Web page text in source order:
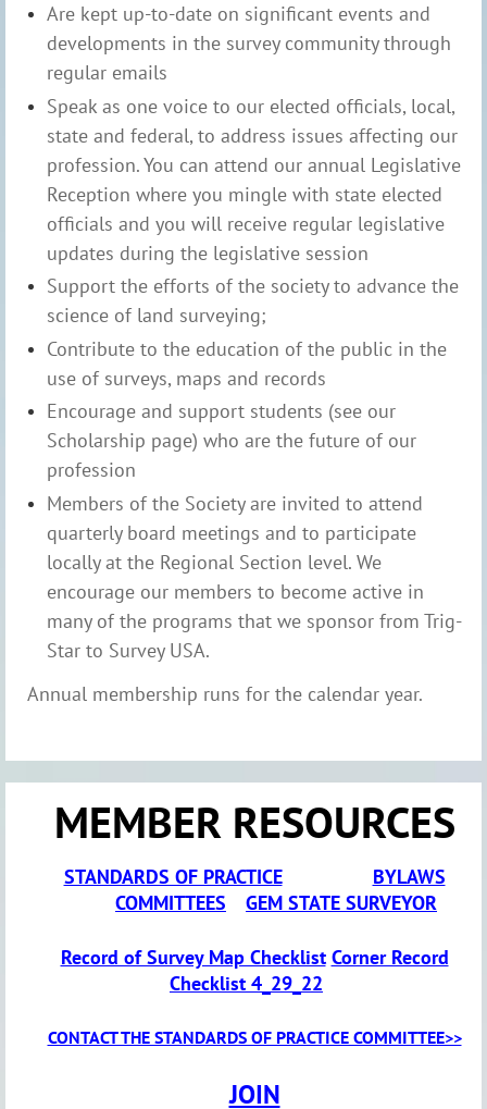
Are kept up-to-date on significant events and
developments in the survey community through
regular emails
Speak as one voice to our elected officials, local,
state and federal, to address issues affecting our
profession. You can attend our annual Legislative
Reception where you mingle with state elected
officials and you will receive regular legislative
updates during the legislative session
Support the efforts of the society to advance the
science of land surveying;
Contribute to the education of the public in the
use of surveys, maps and records
Encourage and support students (see our
Scholarship page) who are the future of our
profession
Members of the Society are invited to attend
quarterly board meetings and to participate
locally at the Regional Section level. We
encourage our members to become active in
many of the programs that we sponsor from Trig-
Star to Survey USA.
Annual membership runs for the calendar year.
MEMBER RESOURCES
STANDARDS OF PRACTICE
BYLAWS
COMMITTEES
GEM STATE SURVEYOR
Record of Survey Map Checklist Corner Record
Checklist 4_29_22
CONTACT THE STANDARDS OF PRACTICE COMMITTEE>>
JOIN